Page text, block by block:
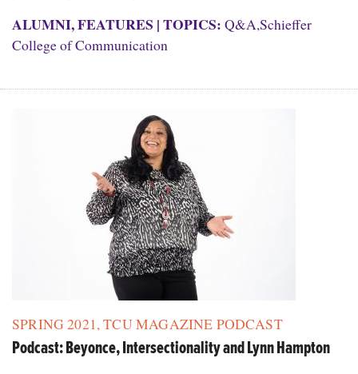
ALUMNI,FEATURES |TOPICS: Q&A,Schieffer
College of Communication
SPRING 2021,TCU MAGAZINE PODCAST
Podcast: Beyonce, Intersectionality and Lynn Hampton